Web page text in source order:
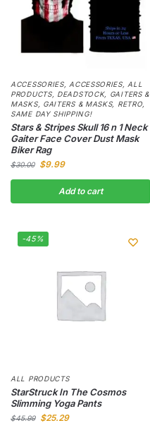
ACCESSORIES, ACCESSORIES, ALL
PRODUCTS, DEADSTOCK,
GAITERS &
MASKS, GAITERS & MASKS, RETRO
SAME DAY SHIPPING!
Stars & Stripes Skull 16 n 1 Neck
Gaiter Face Cover Dust Mask
Biker Rag
$30.00 $9.99
Add to cart
-45%
ALL PRODUCTS
StarStruck In The Cosmos
Slimming Yoga Pants
$45.99 $25.29